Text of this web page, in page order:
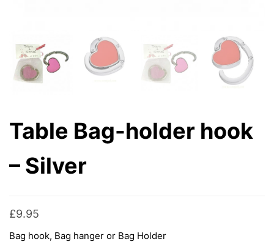
Table Bag-holder hook
– Silver
£9.95
Bag hook, Bag hanger or Bag Holder